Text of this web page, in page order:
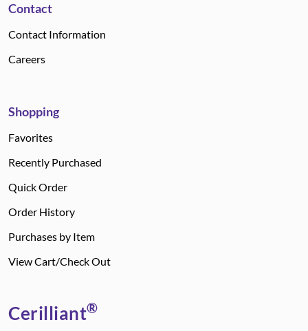
Contact
Contact Information
Careers
Shopping
Favorites
Recently Purchased
Quick Order
Order History
Purchases by Item
View Cart/Check Out
Cerilliant®